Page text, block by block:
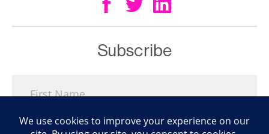
Subscribe